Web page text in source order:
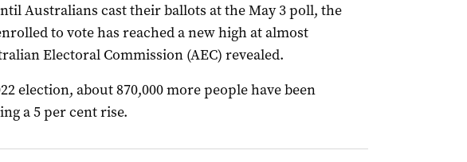
Australians cast their ballots at the May 3 poll, the
to vote has reached a new high at almost
Electoral Commission (AEC) revealed.
election, about 870,000 more people have been
a 5 per cent rise.